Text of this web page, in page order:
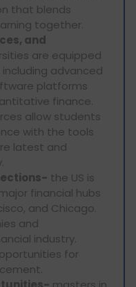
that blends
together.
and
are equipped
advanced
platforms
finance.
allow students
with the tools
latest and
the US is
financial hubs
and Chicago.
and
industry.
for